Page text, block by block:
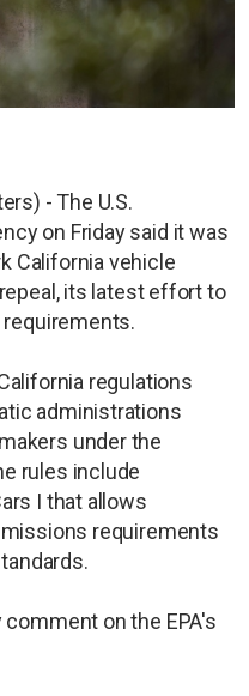
- The U.S.
on Friday said it was
California vehicle
its latest effort to
regulations
administrations
under the
rules include
I that allows
requirements
on the EPA's